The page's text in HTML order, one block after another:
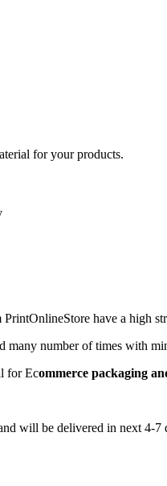
for your products.
have a high
many number of times with
for Ecommerce packaging
will be delivered in next 4-7